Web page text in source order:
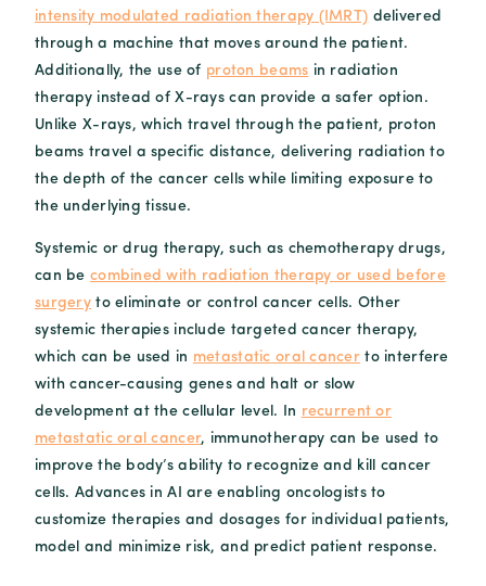
intensity modulated radiation therapy (IMRT) delivered
through a machine that moves around the patient.
Additionally, the use of proton beams in radiation
therapy instead of X-rays can provide a safer option.
Unlike X-rays, which travel through the patient, proton
beams travel a specific distance, delivering radiation to
the depth of the cancer cells while limiting exposure to
the underlying tissue.
Systemic or drug therapy, such as chemotherapy drugs,
can be combined with radiation therapy or used before
surgery to eliminate or control cancer cells. Other
systemic therapies include targeted cancer therapy,
which can be used in metastatic oral cancer to interfere
with cancer-causing genes and halt or slow
development at the cellular level. In recurrent or
metastatic oral cancer, immunotherapy can be used to
improve the body’s ability to recognize and kill cancer
cells. Advances in AI are enabling oncologists to
customize therapies and dosages for individual patients,
model and minimize risk, and predict patient response.